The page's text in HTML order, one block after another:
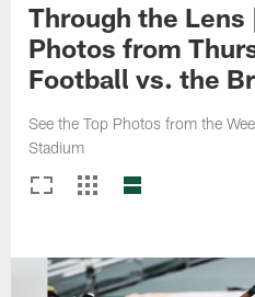
Through the Lens
Photos from
Football vs. the
See the Top Photos from the
Stadium